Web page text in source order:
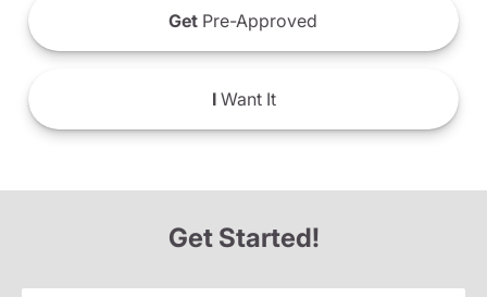
Get Pre-Approved
IWant It
Get Started!